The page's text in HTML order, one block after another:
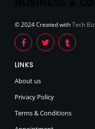
© 2024 Created withTech Biz
LINKS
About us
Privacy Policy
Terms & Conditions